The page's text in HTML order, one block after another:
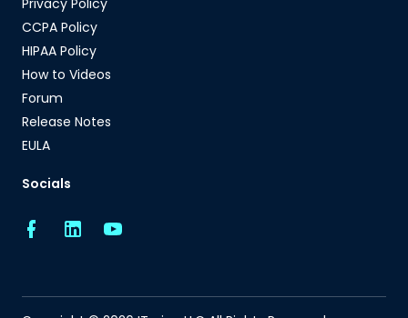
CCPA Policy
HIPAA Policy
How to Videos
Forum
Release Notes
EULA
Socials